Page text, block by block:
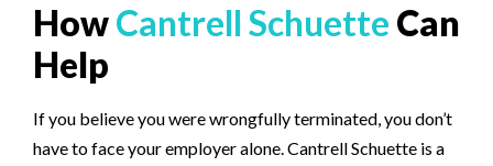
HowCantrell Schuette Can
Help
If you believe you were wrongfully terminated, you don’t
have to face your employer alone. Cantrell Schuette is a